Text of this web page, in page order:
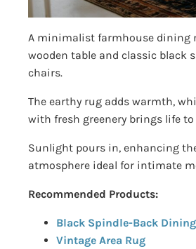
A minimalist farmhouse dining
wooden table and classic black
chairs.
The earthy rug adds warmth,
with fresh greenery brings life to
Sunlight pours in, enhancing
atmosphere ideal for intimate
Recommended Products:
Black Spindle-Back
Vintage Area Rug